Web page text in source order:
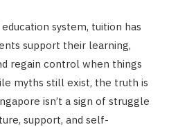
system, tuition has
support their learning,
regain control when things
myths still exist, the truth is
isn’t a sign of struggle
support, and self-